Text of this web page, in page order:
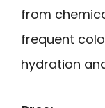
from
frequent
hydration